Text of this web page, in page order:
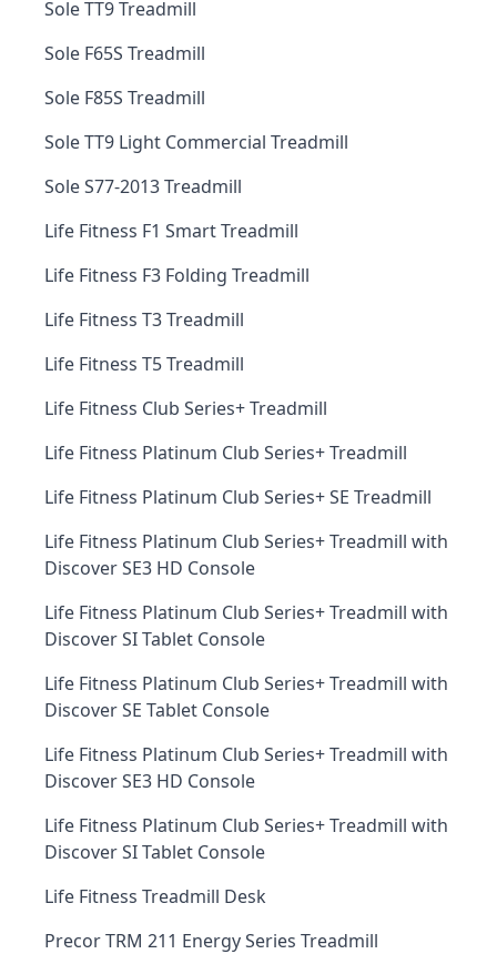
Sole TT9 Treadmill
Sole F65S Treadmill
Sole F85S Treadmill
Sole TT9 Light Commercial Treadmill
Sole S77-2013 Treadmill
Life Fitness F1 Smart Treadmill
Life Fitness F3 Folding Treadmill
Life Fitness T3 Treadmill
Life Fitness T5 Treadmill
Life Fitness Club Series+ Treadmill
Life Fitness Platinum Club Series+ Treadmill
Life Fitness Platinum Club Series+ SE Treadmill
Life Fitness Platinum Club Series+ Treadmill with
Discover SE3 HD Console
Life Fitness Platinum Club Series+ Treadmill with
Discover SI Tablet Console
Life Fitness Platinum Club Series+ Treadmill with
Discover SE Tablet Console
Life Fitness Platinum Club Series+ Treadmill with
Discover SE3 HD Console
Life Fitness Platinum Club Series+ Treadmill with
Discover SI Tablet Console
Life Fitness Treadmill Desk
Precor TRM 211 Energy Series Treadmill